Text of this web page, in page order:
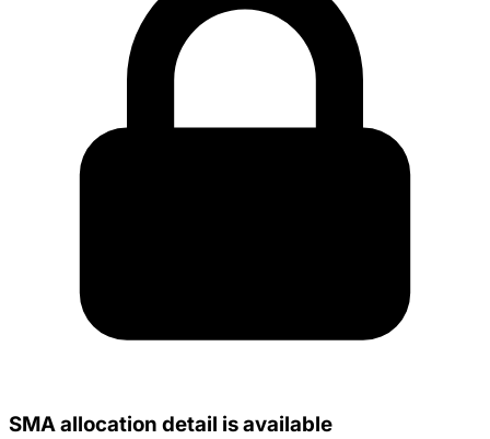
SMA allocation detail is available